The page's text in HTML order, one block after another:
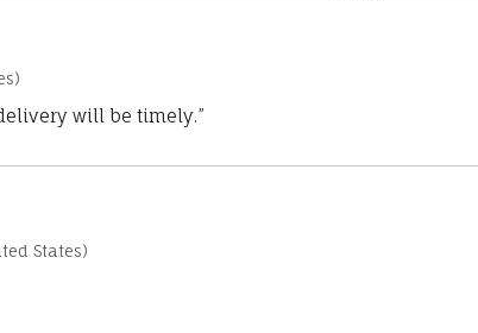
will be timely.”
States)